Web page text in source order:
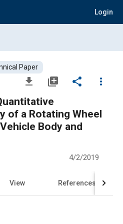
Login
Paper
file_download library_add share
more_vert
of a Rotating Wheel
Body and
4/2/2019
View References